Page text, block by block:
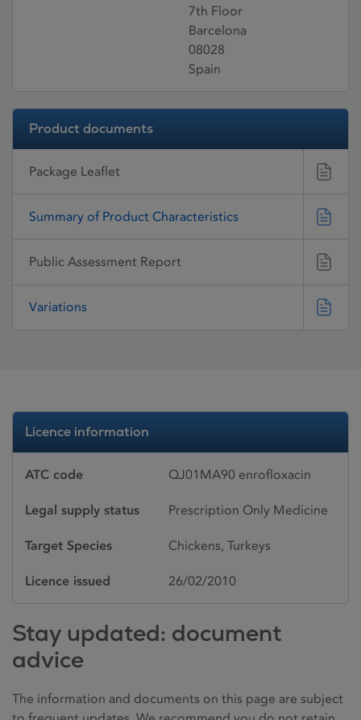
7th Floor
Barcelona
08028
Spain
Product documents
Package Leaflet
Summary of Product Characteristics
Public Assessment Report
Variations
Licence information
ATC code QJ01MA90 enrofloxacin
Legal supply status Prescription Only Medicine
Target Species Chickens, Turkeys
Licence issued 26/02/2010
Stay updated: document
advice
The information and documents on this page are subject